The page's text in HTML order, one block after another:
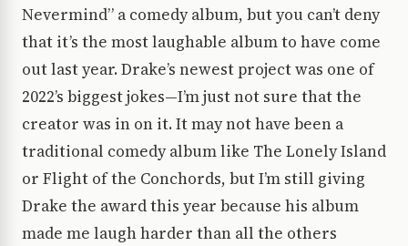
Nevermind” a comedy album, but you can’t deny
that it’s the most laughable album to have come
out last year. Drake’s newest project was one of
2022’s biggest jokes—I’m just not sure that the
creator was in on it. It may not have been a
traditional comedy album like The Lonely Island
or Flight of the Conchords, but I’m still giving
Drake the award this year because his album
made me laugh harder than all the others